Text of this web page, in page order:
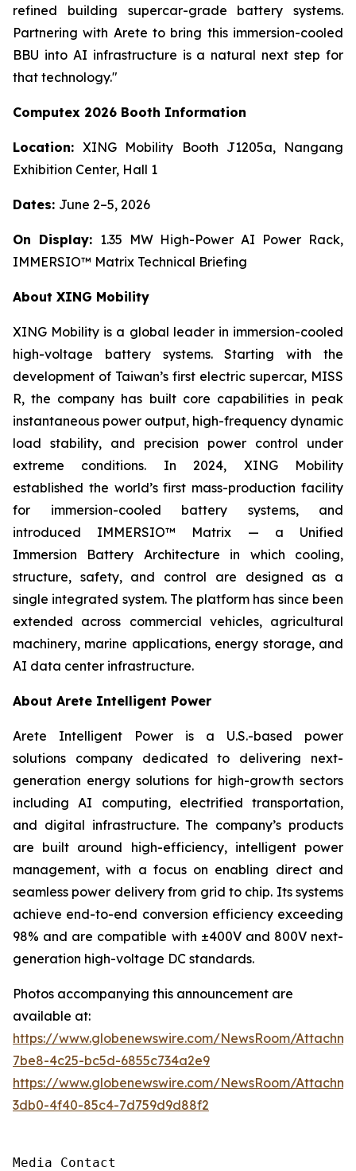
refined building supercar-grade battery systems.
Partnering with Arete to bring this immersion-cooled
BBU into AI infrastructure is a natural next step for
that technology."
Computex 2026 Booth Information
Location:XING Mobility Booth J1205a, Nangang
Exhibition Center, Hall 1
Dates: June 2–5, 2026
On Display: 1.35 MW High-Power AI Power Rack,
IMMERSIO™ Matrix Technical Briefing
About XING Mobility
XING Mobility is a global leader in immersion-cooled
high-voltage battery systems. Starting with the
development of Taiwan’s first electric supercar, MISS
R, the company has built core capabilities in peak
instantaneous power output, high-frequency dynamic
load stability, and precision power control under
extreme conditions. In 2024, XING Mobility
established the world’s first mass-production facility
for immersion-cooled battery systems, and
introduced IMMERSIO™ Matrix — a Unified
Immersion Battery Architecture in which cooling,
structure, safety, and control are designed as a
single integrated system. The platform has since been
extended across commercial vehicles, agricultural
machinery, marine applications, energy storage, and
AI data center infrastructure.
About Arete Intelligent Power
Arete Intelligent Power is a U.S.-based power
solutions company dedicated to delivering next-
generation energy solutions for high-growth sectors
including AI computing, electrified transportation,
and digital infrastructure. The company’s products
are built around high-efficiency, intelligent power
management, with a focus on enabling direct and
seamless power delivery from grid to chip. Its systems
achieve end-to-end conversion efficiency exceeding
98% and are compatible with ±400V and 800V next-
generation high-voltage DC standards.
Photos accompanying this announcement are
available at:
https://www.globenewswire.com/NewsRoom/
7be8-4c25-bc5d-6855c734a2e9
https://www.globenewswire.com/NewsRoom/
3db0-4f40-85c4-7d759d9d88f2
Media Contact